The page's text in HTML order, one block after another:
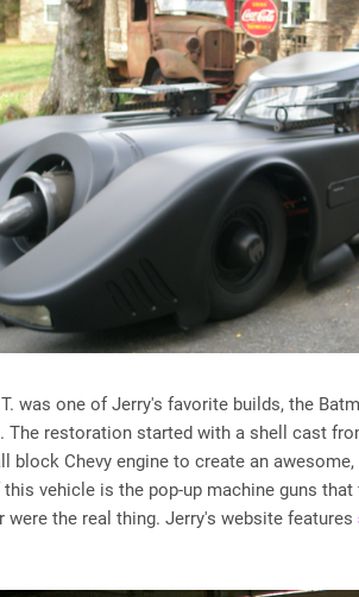
was one of Jerry's favorite builds, the
. The restoration started with a shell cast
block Chevy engine to create an
vehicle is the pop-up machine guns
were the real thing. Jerry's website features